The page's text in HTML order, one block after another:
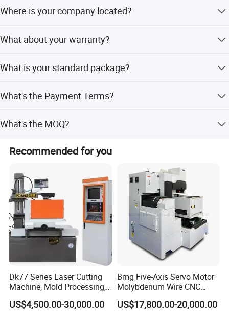
Where is your company located?
Province.
What about your warranty?
are damaged because of Nonhuman factors, we will send
What is your standard package?
What's the Payment Terms?
payment before shipment.
What's the MOQ?
Recommended for you
Dk77 Series Laser Cutting
Machine, Mold Processing,
CNC Electric Discharge Wire
Cutting Machine
US$4,500.00-30,000.00
Bmg Five-Axis Servo Motor
Molybdenum Wire CNC
Wire-Cut EDM Wire Cutting
Machine
US$17,800.00-20,000.00